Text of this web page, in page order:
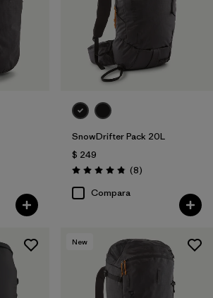
SnowDrifter Pack 20L
$ 249
Valoración: 4.9 / 5
(8Comentarios
)
Compara
New